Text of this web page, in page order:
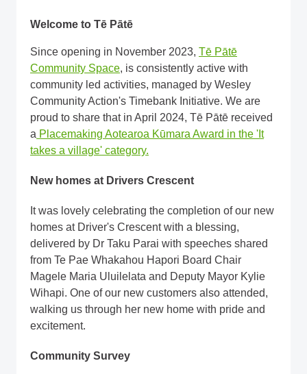
Welcome to Tē Pātē
Since opening in November 2023, Tē Pātē
Community Space, is consistently active with
community led activities, managed by Wesley
Community Action's Timebank Initiative. We are
proud to share that in April 2024, Tē Pātē received
a Placemaking Aotearoa Kūmara Award in the 'It
takes a village' category.
New homes at Drivers Crescent
It was lovely celebrating the completion of our new
homes at Driver's Crescent with a blessing,
delivered by Dr Taku Parai with speeches shared
from Te Pae Whakahou Hapori Board Chair
Magele Maria Uluilelata and Deputy Mayor Kylie
Wihapi. One of our new customers also attended,
walking us through her new home with pride and
excitement.
Community Survey